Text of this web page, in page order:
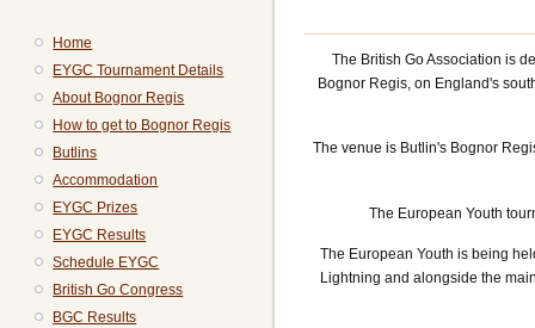
The British Go Association is
Bognor Regis, on England's
The venue is Butlin's Bognor
The European Youth
The European Youth is being
Lightning and alongside the
Home
EYGC Tournament Details
About Bognor Regis
How to get to Bognor Regis
Butlins
Accommodation
EYGC Prizes
EYGC Results
Schedule EYGC
British Go Congress
BGC Results